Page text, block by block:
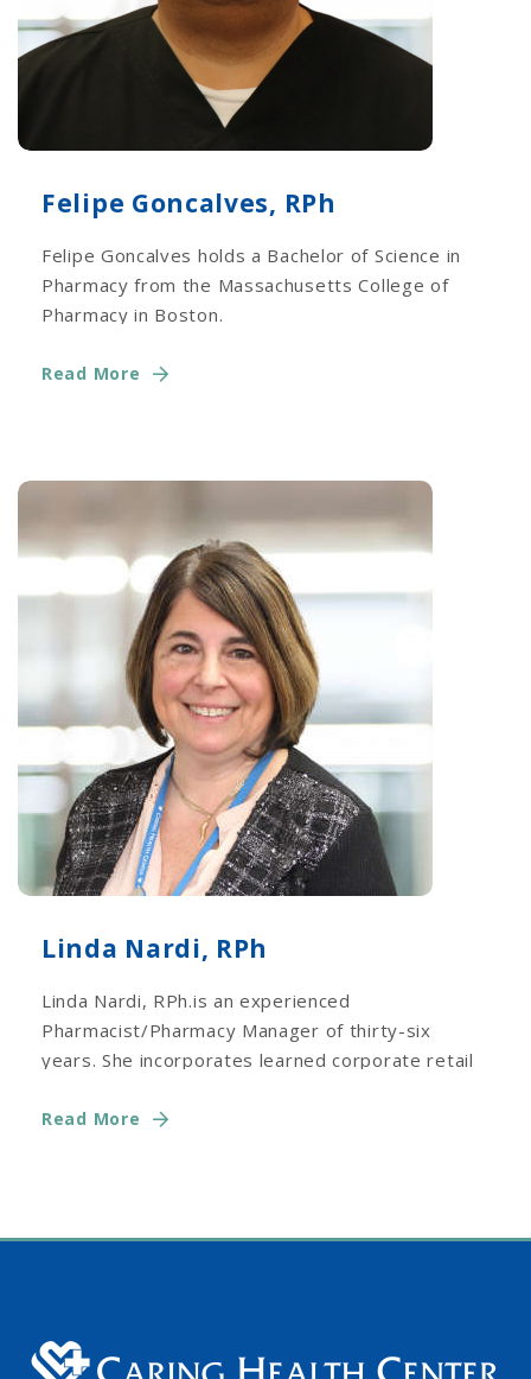
Felipe Goncalves, RPh
Felipe Goncalves holds a Bachelor of Science in
Pharmacy from the Massachusetts College of
Pharmacy in Boston.
Read More
Linda Nardi, RPh
Linda Nardi, RPh.is an experienced
Pharmacist/Pharmacy Manager of thirty-six
years. She incorporates learned corporate retail
Read More